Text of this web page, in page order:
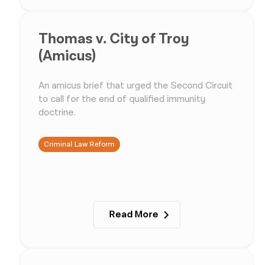
Thomas v. City of Troy
(Amicus)
An amicus brief that urged the Second Circuit
to call for the end of qualified immunity
doctrine.
Criminal Law Reform
Read More